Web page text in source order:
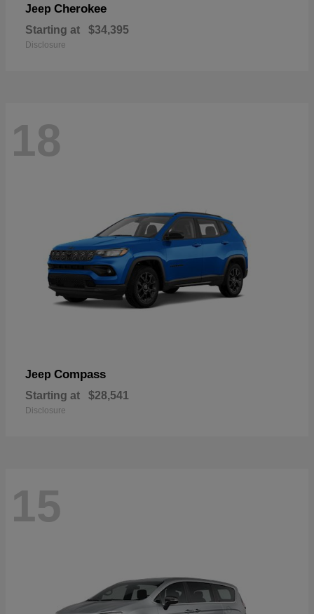
Jeep Cherokee
Starting at $34,395
Disclosure
18
Jeep Compass
Starting at $28,541
Disclosure
15